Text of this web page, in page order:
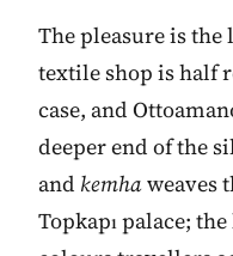
The pleasure is the
textile shop is half
case, and
deeper end of the
and kemhaweaves
Topkapı palace;